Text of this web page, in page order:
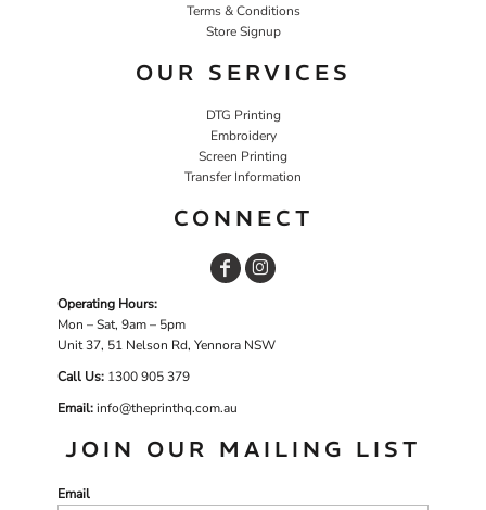
Terms & Conditions
Store Signup
OUR SERVICES
DTG Printing
Embroidery
Screen Printing
Transfer Information
CONNECT
Operating Hours:
Mon – Sat, 9am – 5pm
Unit 37, 51 Nelson Rd, Yennora NSW
Call Us: 1300 905 379
Email:info@theprinthq.com.au
JOIN OUR MAILING LIST
Email